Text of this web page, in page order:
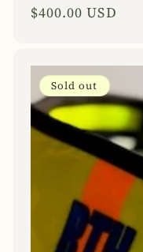
Regular
$400.00 USD
Sold out